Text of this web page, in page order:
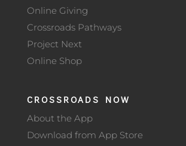
Online Giving
Crossroads Pathways
Project Next
Online Shop
CROSSROADS NOW
About the App
Download from App Store